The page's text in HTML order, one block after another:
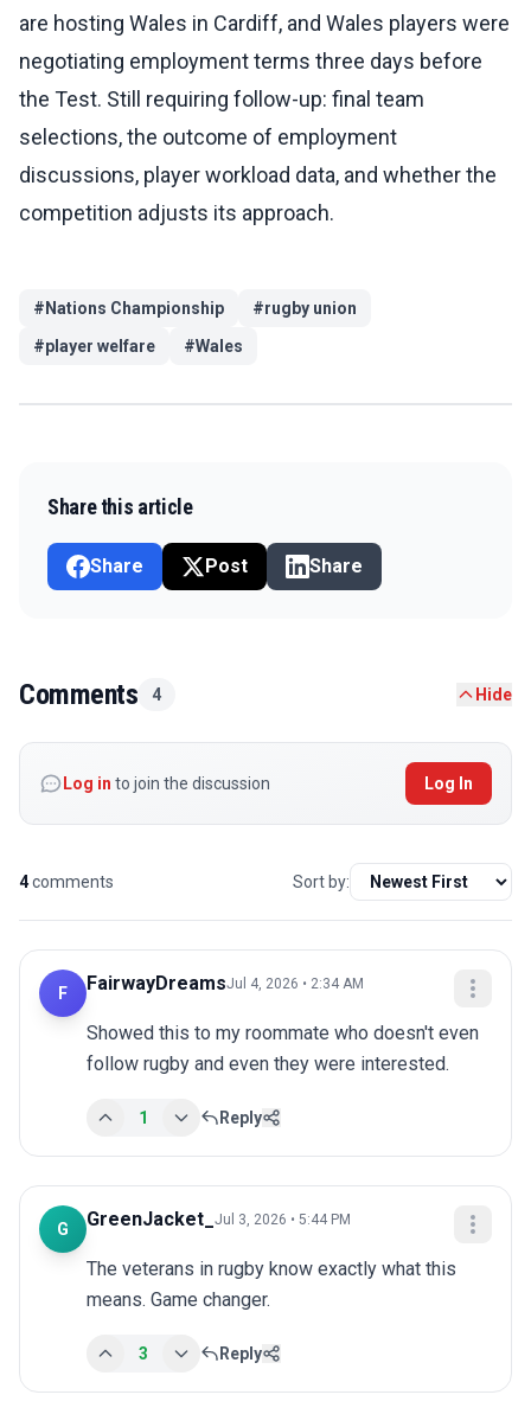
are hosting Wales in Cardiff, and Wales players were
negotiating employment terms three days before
the Test. Still requiring follow-up: final team
selections, the outcome of employment
discussions, player workload data, and whether the
competition adjusts its approach.
# Nations Championship #rugby union
#player welfare #Wales
Share this article
Share Post Share
Comments 4 Hide
Log in to join the discussion Log In
4comments Sort by:
F FairwayDreamsJul 4, 2026 • 2:34 AM
Showed this to my roommate who doesn't even
follow rugby and even they were interested.
1 Reply
G GreenJacket_ Jul 3, 2026 • 5:44 PM
The veterans in rugby know exactly what this
means. Game changer.
3 Reply